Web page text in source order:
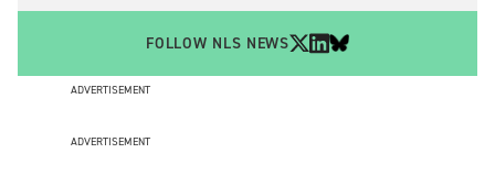
FOLLOW NLS NEWS
ADVERTISEMENT
ADVERTISEMENT